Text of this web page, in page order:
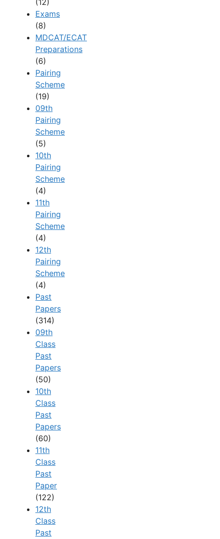
(12)
Exams
(8)
MDCAT/ECAT
Preparations
(6)
Pairing
Scheme
(19)
09th
Pairing
Scheme
(5)
10th
Pairing
Scheme
(4)
11th
Pairing
Scheme
(4)
12th
Pairing
Scheme
(4)
Past
Papers
(314)
09th
Class
Past
Papers
(50)
10th
Class
Past
Papers
(60)
11th
Class
Past
Paper
(122)
12th
Class
Past